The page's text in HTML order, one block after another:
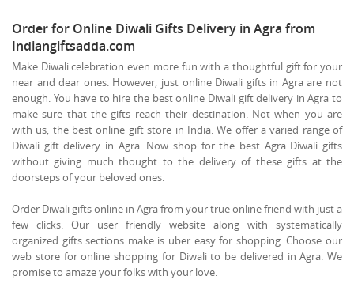
Order for Online Diwali Gifts Delivery in Agra from
Indiangiftsadda.com
Make Diwali celebration even more fun with a thoughtful gift for your
near and dear ones. However, just online Diwali gifts in Agra are not
enough. You have to hire the best online Diwali gift delivery in Agra to
make sure that the gifts reach their destination. Not when you are
with us, the best online gift store in India. We offer a varied range of
Diwali gift delivery in Agra. Now shop for the best Agra Diwali gifts
without giving much thought to the delivery of these gifts at the
doorsteps of your beloved ones.
Order Diwali gifts online in Agra from your true online friend with just a
few clicks. Our user friendly website along with systematically
organized gifts sections make is uber easy for shopping. Choose our
web store for online shopping for Diwali to be delivered in Agra. We
promise to amaze your folks with your love.